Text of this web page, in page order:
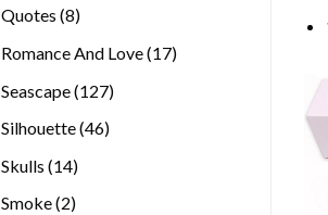
Quotes 88
Romance And Love 1717
Seascape 127127
Silhouette 4646
Skulls 1414
Smoke 22